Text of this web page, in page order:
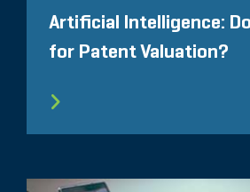
Artificial Intelligence:
for Patent Valuation?